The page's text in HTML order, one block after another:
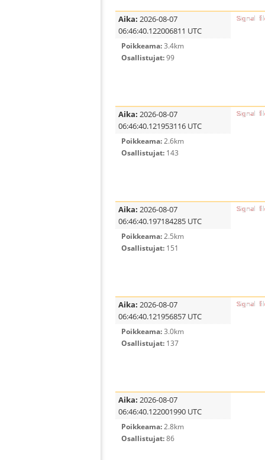
Aika: 2026-08-07
06:46:40.122006811 UTC
Poikkeama:3.4km
Osallistujat:99
Aika: 2026-08-07
06:46:40.121953116 UTC
Poikkeama:2.6km
Osallistujat: 143
Aika: 2026-08-07
06:46:40.197184285 UTC
Poikkeama:2.5km
Osallistujat: 151
Aika: 2026-08-07
06:46:40.121956857 UTC
Poikkeama:3.0km
Osallistujat: 137
Aika: 2026-08-07
06:46:40.122001990 UTC
Poikkeama:2.8km
Osallistujat:86